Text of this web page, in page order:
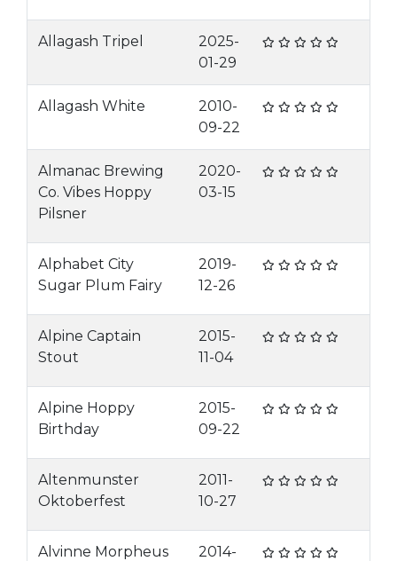
Allagash Tripel
2025-
01-29
Allagash White
2010-
09-22
Almanac Brewing
Co. Vibes Hoppy
Pilsner
2020-
03-15
Alphabet City
Sugar Plum Fairy
2019-
12-26
Alpine Captain
Stout
2015-
11-04
Alpine Hoppy
Birthday
2015-
09-22
Altenmunster
Oktoberfest
2011-
10-27
Alvinne Morpheus
2014-